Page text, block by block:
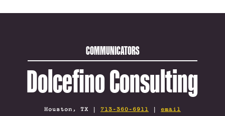
COMMUNICATORS
Dolcefino Consulting
Houston, TX | 713-360-6911 | email